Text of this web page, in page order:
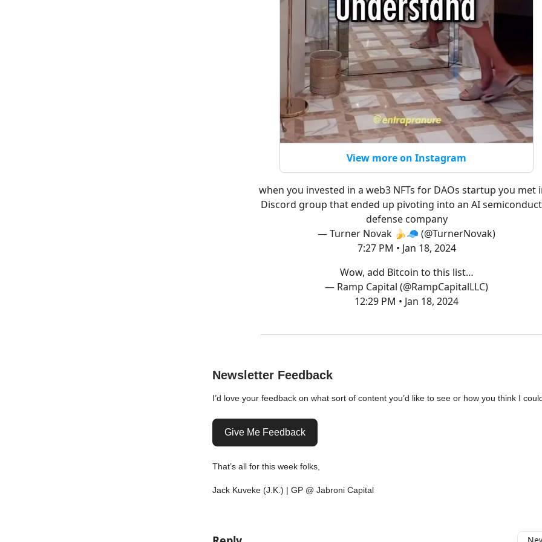
View more on Instagram
when you invested in a web3 NFTs for DAOs startup you met
Discord group that ended up pivoting into an AI
defense company
— Turner Novak 🍌🧢 (@TurnerNovak)
7:27 PM • Jan 18, 2024
Wow, add Bitcoin to this list…
— Ramp Capital (@RampCapitalLLC)
12:29 PM • Jan 18, 2024
Newsletter Feedback
I’d love your feedback on what sort of content you’d like to see or how you think I
Give Me Feedback
That’s all for this week folks,
Jack Kuveke (J.K.) | GP @ Jabroni Capital